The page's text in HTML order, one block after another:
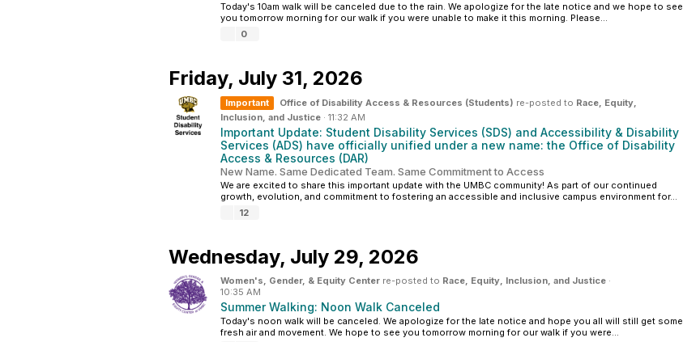
Today's 10am walk will be canceled due to the rain. We apologize for the late notice and we hope to see
you tomorrow morning for our walk if you were unable to make it this morning. Please...
0
Friday, July 31, 2026
Important Office of Disability Access & Resources (Students) re-posted to Race, Equity,
Inclusion, and Justice · 11:32 AM
Important Update: Student Disability Services (SDS) and Accessibility & Disability
Services (ADS) have officially unified under a new name: the Office of Disability
Access & Resources (DAR)
New Name. Same Dedicated Team. Same Commitment to Access
We are excited to share this important update with the UMBC community! As part of our continued
growth, evolution, and commitment to fostering an accessible and inclusive campus environment for...
12
Wednesday, July 29, 2026
Women's, Gender, & Equity Center re-posted to Race, Equity, Inclusion, and Justice ·
10:35 AM
Summer Walking: Noon Walk Canceled
Today's noon walk will be canceled. We apologize for the late notice and hope you all will still get some
fresh air and movement. We hope to see you tomorrow morning for our walk if you were...